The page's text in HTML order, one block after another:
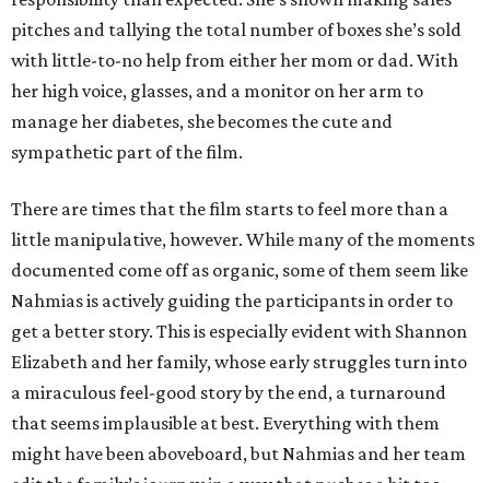
pitches and tallying the total number of boxes she’s sold
with little-to-no help from either her mom or dad. With
her high voice, glasses, and a monitor on her arm to
manage her diabetes, she becomes the cute and
sympathetic part of the film.
There are times that the film starts to feel more than a
little manipulative, however. While many of the moments
documented come off as organic, some of them seem like
Nahmias is actively guiding the participants in order to
get a better story. This is especially evident with Shannon
Elizabeth and her family, whose early struggles turn into
a miraculous feel-good story by the end, a turnaround
that seems implausible at best. Everything with them
might have been aboveboard, but Nahmias and her team